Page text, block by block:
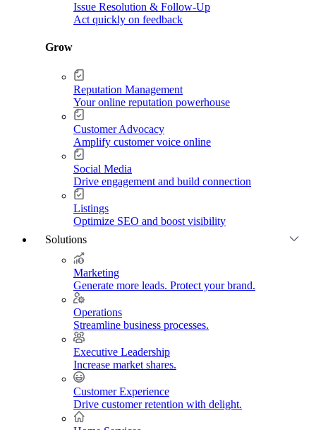
Issue Resolution & Follow-Up
Act quickly on feedback
Grow
Reputation Management
Your online reputation powerhouse
Customer Advocacy
Amplify customer voice online
Social Media
Drive engagement and build connection
Listings
Optimize SEO and boost visibility
Solutions
Marketing
Generate more leads. Protect your brand.
Operations
Streamline business processes.
Executive Leadership
Increase market shares.
Customer Experience
Drive customer retention with delight.